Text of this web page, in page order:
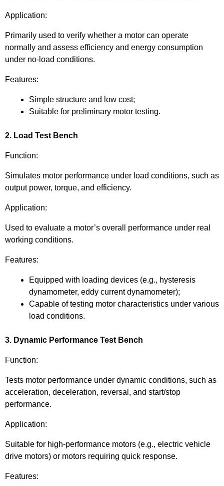
Application:
Primarily used to verify whether a motor can operate
normally and assess efficiency and energy consumption
under no-load conditions.
Features:
Simple structure and low cost;
Suitable for preliminary motor testing.
2. Load Test Bench
Function:
Simulates motor performance under load conditions, such as
output power, torque, and efficiency.
Application:
Used to evaluate a motor’s overall performance under real
working conditions.
Features:
Equipped with loading devices (e.g., hysteresis
dynamometer, eddy current dynamometer);
Capable of testing motor characteristics under various
load conditions.
3. Dynamic Performance Test Bench
Function:
Tests motor performance under dynamic conditions, such as
acceleration, deceleration, reversal, and start/stop
performance.
Application:
Suitable for high-performance motors (e.g., electric vehicle
drive motors) or motors requiring quick response.
Features: